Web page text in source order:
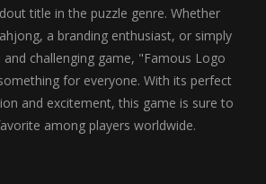
title in the puzzle genre. Whether
a branding enthusiast, or simply
challenging game, "Famous Logo
for everyone. With its perfect
and excitement, this game is sure to
among players worldwide.